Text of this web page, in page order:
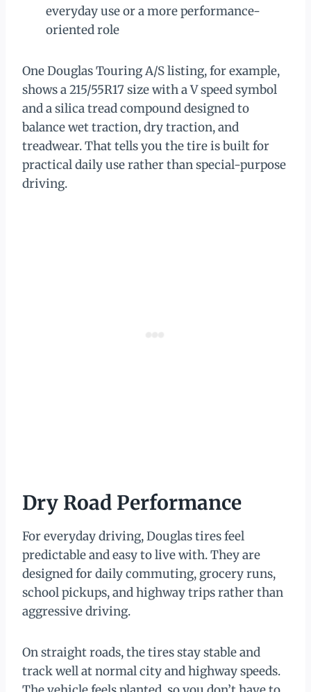
everyday use or a more performance-
oriented role
One Douglas Touring A/S listing, for example,
shows a 215/55R17 size with a V speed symbol
and a silica tread compound designed to
balance wet traction, dry traction, and
treadwear. That tells you the tire is built for
practical daily use rather than special-purpose
driving.
Dry Road Performance
For everyday driving, Douglas tires feel
predictable and easy to live with. They are
designed for daily commuting, grocery runs,
school pickups, and highway trips rather than
aggressive driving.
On straight roads, the tires stay stable and
track well at normal city and highway speeds.